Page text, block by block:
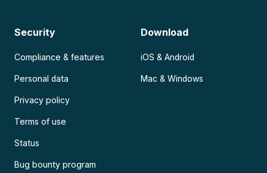
Security
Compliance & features
Personal data
Privacy policy
Terms of use
Status
Bug bounty program
Download
iOS & Android
Mac & Windows